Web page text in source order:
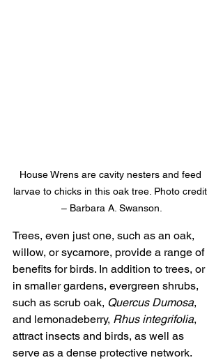
House Wrens are cavity nesters and feed
larvae to chicks in this oak tree. Photo credit
– Barbara A. Swanson.
Trees, even just one, such as an oak,
willow, or sycamore, provide a range of
benefits for birds. In addition to trees, or
in smaller gardens, evergreen shrubs,
such as scrub oak, Quercus Dumosa,
and lemonadeberry, Rhus integrifolia,
attract insects and birds, as well as
serve as a dense protective network.